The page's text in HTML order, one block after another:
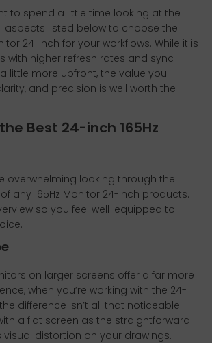
to spend a little time looking at the
aspects listed below to choose the
24-inch for your workflows. While it is
with higher refresh rates and sync
little more upfront, the value you
and precision is well worth the
Best 24-inch 165Hz
overwhelming looking through the
any 165Hz Monitor 24-inch products.
so you feel well-equipped to
on larger screens offer a far more
when you’re working with the 24-
difference isn’t all that noticeable.
a flat screen as the straightforward
distortion on your drawings.